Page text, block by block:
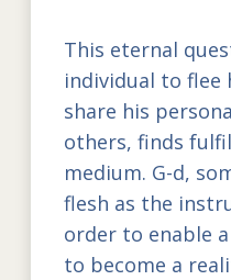
This eternal
individual to flee
share his
others, finds
medium. G-d,
flesh as the
order to enable
to become a